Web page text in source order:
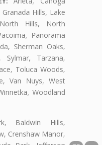
Hills, Lake
Hills, North
Panorama
Sherman Oaks,
Sylmar, Tarzana,
Toluca Woods,
Van Nuys, West
Woodland
Baldwin Hills,
Crenshaw Manor,